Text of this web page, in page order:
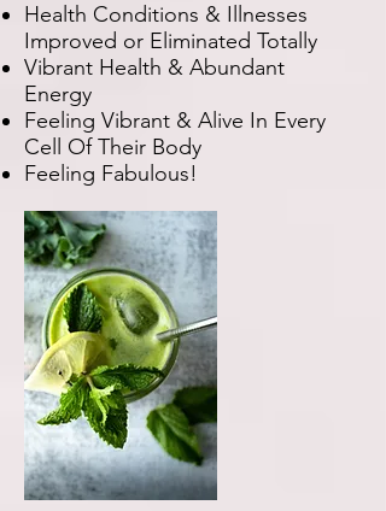
Health Conditions & Illnesses
Improved or Eliminated Totally
Vibrant Health & Abundant
Energy
Feeling Vibrant & Alive In Every
Cell Of Their Body
Feeling Fabulous!